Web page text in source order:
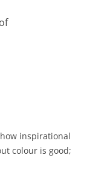
inspirational
colour is good;